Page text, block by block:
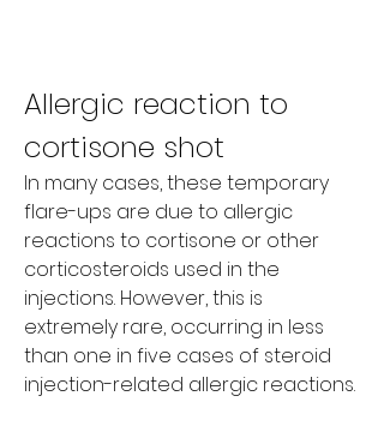
Allergic reaction to
cortisone shot
In many cases, these temporary
flare-ups are due to allergic
reactions to cortisone or other
corticosteroids used in the
injections. However, this is
extremely rare, occurring in less
than one in five cases of steroid
injection-related allergic reactions.